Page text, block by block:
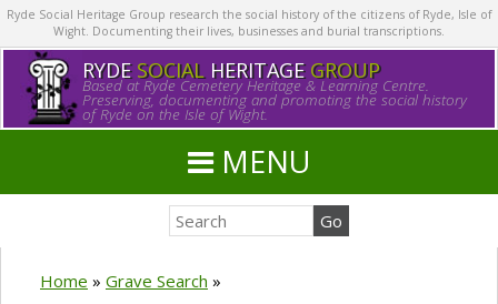
Ryde Social Heritage Group research the social history of the citizens of Ryde, Isle of
Wight. Documenting their lives, businesses and burial transcriptions.
RYDE SOCIALHERITAGE GROUP
Based at Ryde Cemetery Heritage & Learning Centre.
Preserving, documenting and promoting the social history
of Ryde on the Isle of Wight.
MENU
Home » Grave Search »